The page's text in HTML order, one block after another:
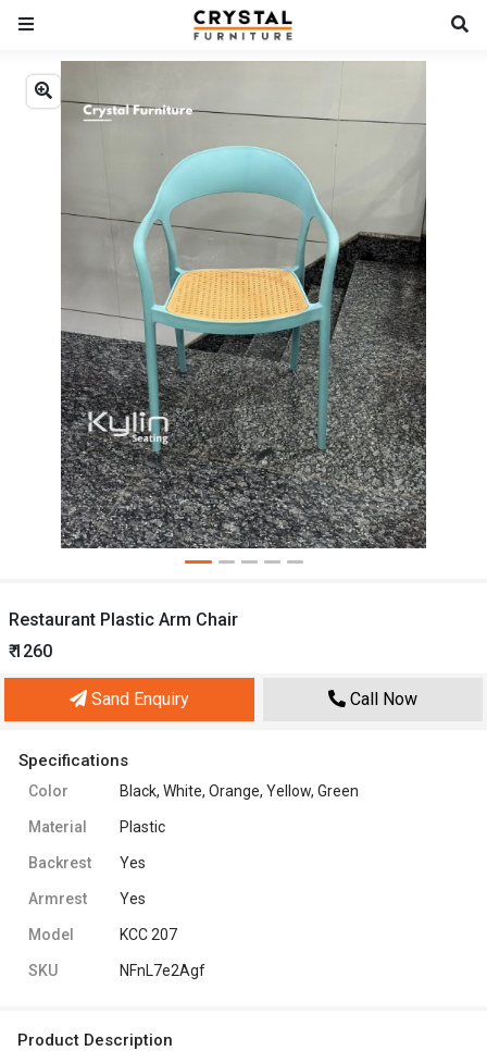
Previous
Restaurant Plastic Arm Chair
₹ 1260
Sand Enquiry Call Now
Specifications
Color Black, White, Orange, Yellow, Green
Material Plastic
Backrest Yes
Armrest Yes
Model KCC 207
SKU NFnL7e2Agf
Product Description